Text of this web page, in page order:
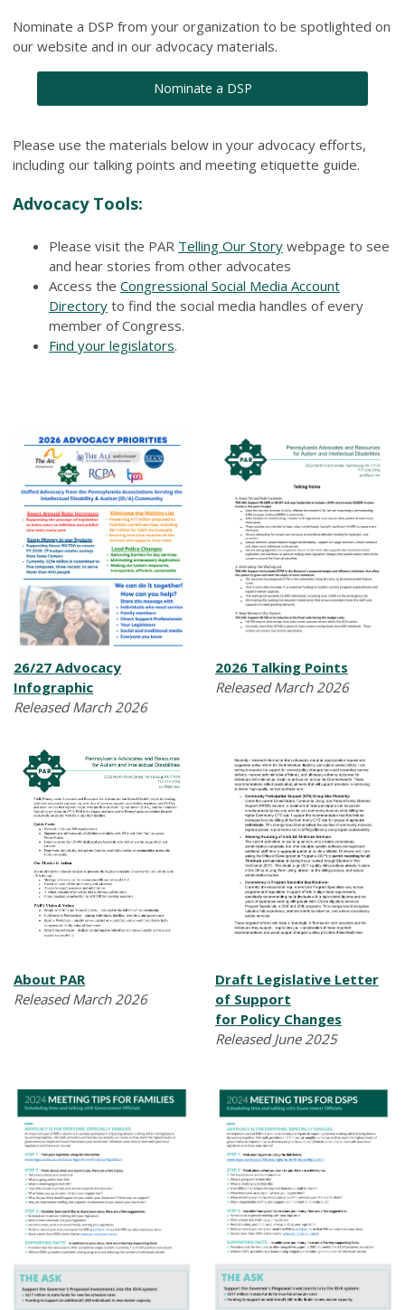
Nominate a DSP from your organization to be spotlighted on
our website and in our advocacy materials.
Nominate a DSP
Please use the materials below in your advocacy efforts,
including our talking points and meeting etiquette guide.
Advocacy Tools:
Please visit the PAR Telling Our Story webpage to see
and hear stories from other advocates
Access the Congressional Social Media Account
Directory to find the social media handles of every
member of Congress.
Find your legislators.
26/27 Advocacy
Infographic
Released March 2026
2026 Talking Points
Released March 2026
About PAR
Released March 2026
Draft Legislative Letter
of Support
for Policy Changes
Released June 2025